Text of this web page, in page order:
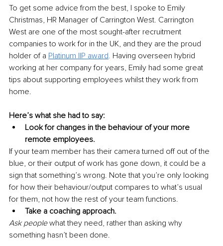
To get some advice from the best, I spoke to Emily
Christmas, HR Manager of Carrington West. Carrington
West are one of the most sought-after recruitment
companies to work for in the UK, and they are the proud
holder of a Platinum IIP award. Having overseen hybrid
working at her company for years, Emily had some great
tips about supporting employees whilst they work from
home.
Here’s what she had to say:
Look for changes in the behaviour of your more
remote employees.
If your team member has their camera turned off out of the
blue, or their output of work has gone down, it could be a
sign that something’s wrong. Note that you’re only looking
for how their behaviour/output compares to what’s usual
for them, not how the rest of your team functions.
Take a coaching approach.
Ask people what they need, rather than asking why
something hasn’t been done.